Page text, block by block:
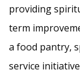
providing
term
a food pantry,
service